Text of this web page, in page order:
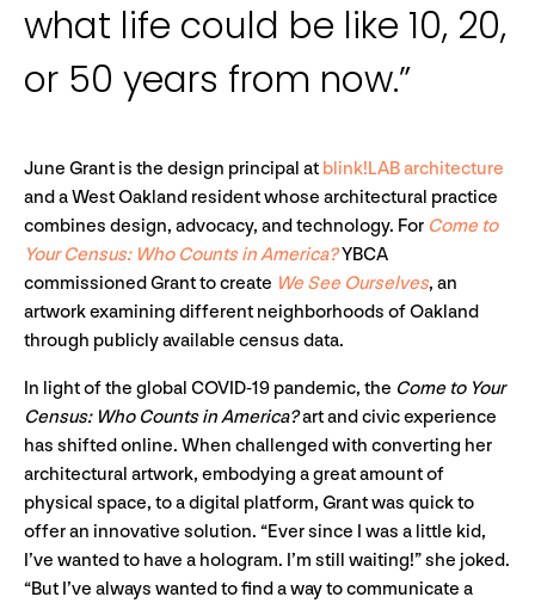
what life could be like 10, 20,
or 50 years from now.”
June Grant is the design principal at blink!LAB architecture
and a West Oakland resident whose architectural practice
combines design, advocacy, and technology. For Come to
Your Census: Who Counts in America?YBCA
commissioned Grant to create We See Ourselves, an
artwork examining different neighborhoods of Oakland
through publicly available census data.
In light of the global COVID-19 pandemic, the Come to Your
Census: Who Counts in America?art and civic experience
has shifted online. When challenged with converting her
architectural artwork, embodying a great amount of
physical space, to a digital platform, Grant was quick to
offer an innovative solution. “Ever since I was a little kid,
I’ve wanted to have a hologram. I’m still waiting!” she joked.
“But I’ve always wanted to find a way to communicate a